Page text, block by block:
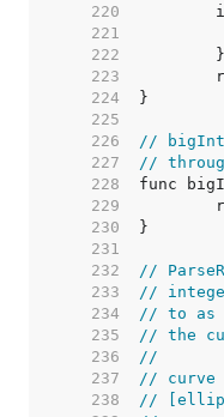
   220
   221
   222
   223
   224
   225
   226
//
   227
//
   228
   229
   230
   231
   232
//
   233
//
   234
// to as
   235
// the
   236
//
   237
// curve
   238
//